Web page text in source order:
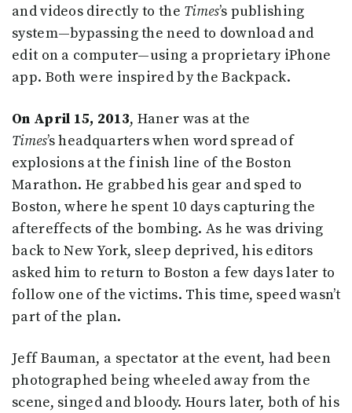
and videos directly to the Times’s publishing
system—bypassing the need to download and
edit on a computer—using a proprietary iPhone
app. Both were inspired by the Backpack.
On April 15, 2013, Haner was at the
Times’sheadquarters when word spread of
explosions at the finish line of the Boston
Marathon. He grabbed his gear and sped to
Boston, where he spent 10 days capturing the
aftereffects of the bombing. As he was driving
back to New York, sleep deprived, his editors
asked him to return to Boston a few days later to
follow one of the victims. This time, speed wasn’t
part of the plan.
Jeff Bauman, a spectator at the event, had been
photographed being wheeled away from the
scene, singed and bloody. Hours later, both of his